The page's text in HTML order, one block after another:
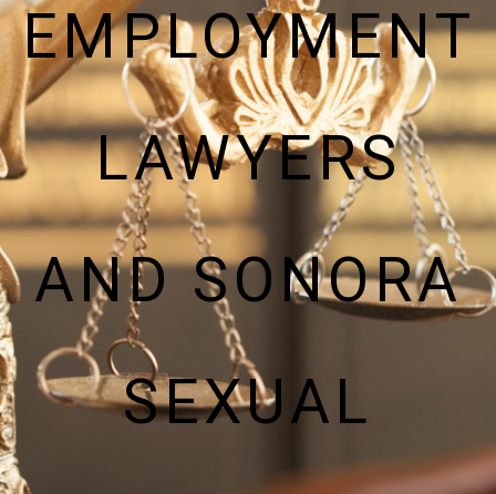
EMPLOYMENT
LAWYERS
AND SONORA
SEXUAL